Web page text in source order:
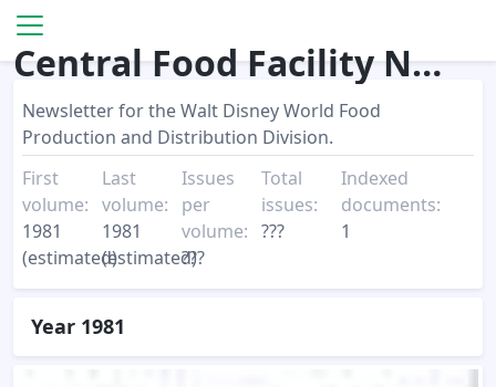
Central Food Facility Newsletter
Newsletter for the Walt Disney World Food
Production and Distribution Division.
First
volume:
1981
(estimated)
Last
volume:
1981
(estimated)
Issues
per
volume:
???
Total
issues:
???
Indexed
documents:
1
Year 1981